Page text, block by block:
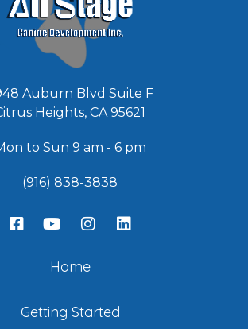
Auburn Blvd Suite F
Heights, CA 95621
to Sun 9 am - 6 pm
(916) 838-3838
Home
Getting Started